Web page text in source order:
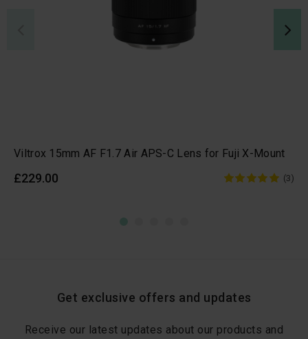
Viltrox 15mm AF F1.7 Air APS-C Lens for Fuji X-Mount
£229.00 (3)
Get exclusive offers and updates
Receive our latest updates about our products and